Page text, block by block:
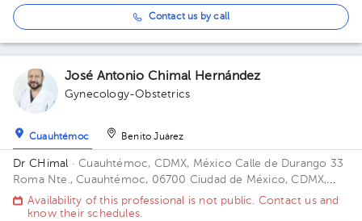
Contact us by call
José Antonio Chimal Hernández
Gynecology-Obstetrics
Cuauhtémoc Benito Juárez
Dr CHimal · Cuauhtémoc, CDMX, MéxicoCalle de Durango 33
Roma Nte., Cuauhtémoc, 06700 Ciudad de México, CDMX,
México Building Durango 33. Floor 3o. Office 32C.
Availability of this professional is not public. Contact us and
know their schedules.